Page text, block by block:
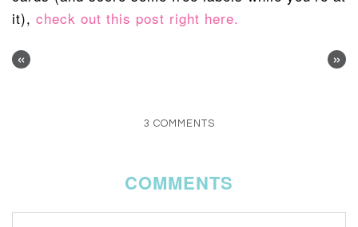
it), check out this post right here.
« »
3 COMMENTS
COMMENTS